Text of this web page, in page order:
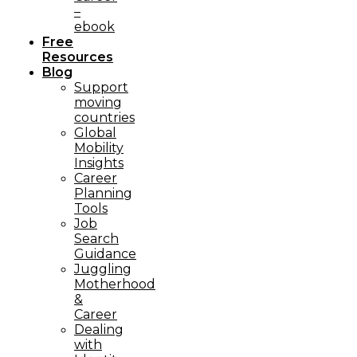
–
ebook
Free
Resources
Blog
Support
moving
countries
Global
Mobility
Insights
Career
Planning
Tools​
Job
Search
Guidance
Juggling
Motherhood
&
Career
Dealing
with